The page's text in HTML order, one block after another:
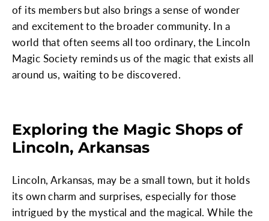
of its members but also brings a sense of wonder
and excitement to the broader community. In a
world that often seems all too ordinary, the Lincoln
Magic Society reminds us of the magic that exists all
around us, waiting to be discovered.
Exploring the Magic Shops of
Lincoln, Arkansas
Lincoln, Arkansas, may be a small town, but it holds
its own charm and surprises, especially for those
intrigued by the mystical and the magical. While the